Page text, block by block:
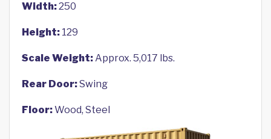
Width:250
Height: 129
Scale Weight:Approx. 5,017 lbs.
Rear Door:Swing
Floor:Wood, Steel